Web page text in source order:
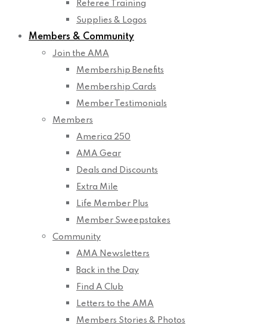
Referee Training
Supplies & Logos
Members & Community
Join the AMA
Membership Benefits
Membership Cards
Member Testimonials
Members
America 250
AMA Gear
Deals and Discounts
Extra Mile
Life Member Plus
Member Sweepstakes
Community
AMA Newsletters
Back in the Day
Find A Club
Letters to the AMA
Members Stories & Photos